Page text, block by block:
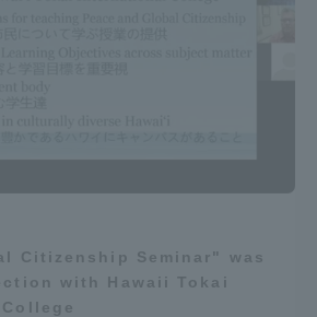
Citizenship Seminar" was
with Hawaii Tokai